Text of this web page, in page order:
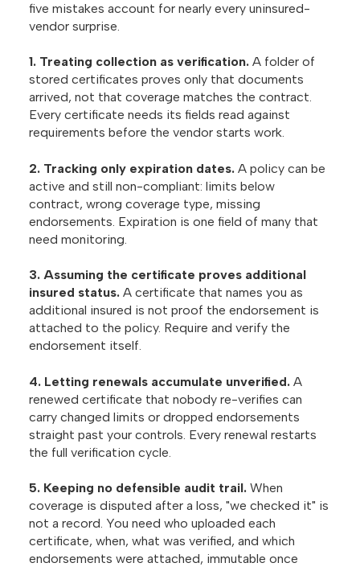
five mistakes account for nearly every uninsured-
vendor surprise.
1. Treating collection as verification. A folder of
stored certificates proves only that documents
arrived, not that coverage matches the contract.
Every certificate needs its fields read against
requirements before the vendor starts work.
2. Tracking only expiration dates. A policy can be
active and still non-compliant: limits below
contract, wrong coverage type, missing
endorsements. Expiration is one field of many that
need monitoring.
3. Assuming the certificate proves additional
insured status. A certificate that names you as
additional insured is not proof the endorsement is
attached to the policy. Require and verify the
endorsement itself.
4. Letting renewals accumulate unverified. A
renewed certificate that nobody re-verifies can
carry changed limits or dropped endorsements
straight past your controls. Every renewal restarts
the full verification cycle.
5. Keeping no defensible audit trail. When
coverage is disputed after a loss, "we checked it" is
not a record. You need who uploaded each
certificate, when, what was verified, and which
endorsements were attached, immutable once